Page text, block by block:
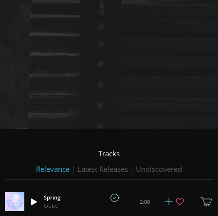
Tracks
Relevance | Latest Releases | Undiscovered
Spring
Qube
2:00